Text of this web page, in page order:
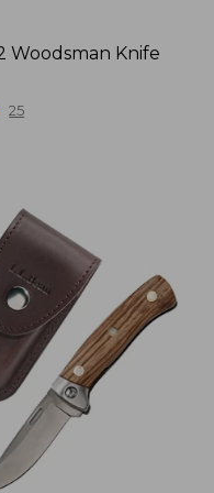
Woodsman Knife
25